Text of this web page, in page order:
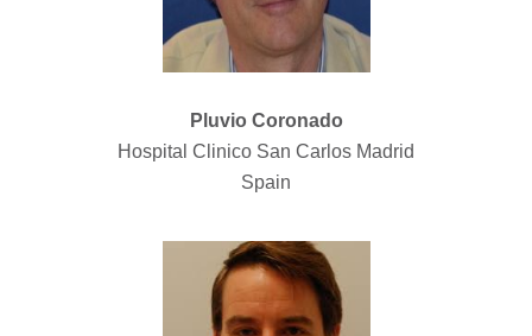
Pluvio Coronado
Hospital Clinico San Carlos Madrid
Spain